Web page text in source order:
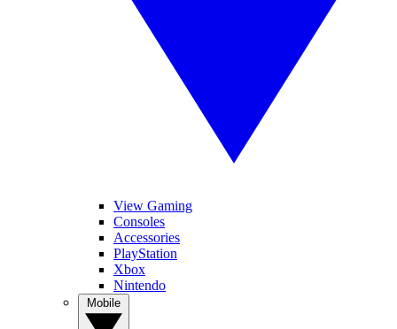
View Gaming
Consoles
Accessories
PlayStation
Xbox
Nintendo